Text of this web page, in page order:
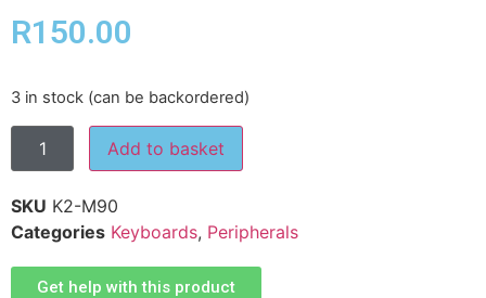
R150.00
3 in stock (can be backordered)
Add to basket
SKU K2-M90
Categories Keyboards, Peripherals
Get help with this product